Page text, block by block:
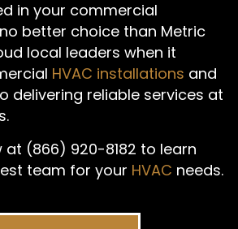
in your commercial
better choice than Metric
local leaders when it
HVAC installations and
delivering reliable services at
(866) 920-8182 to learn
team for your HVAC needs.